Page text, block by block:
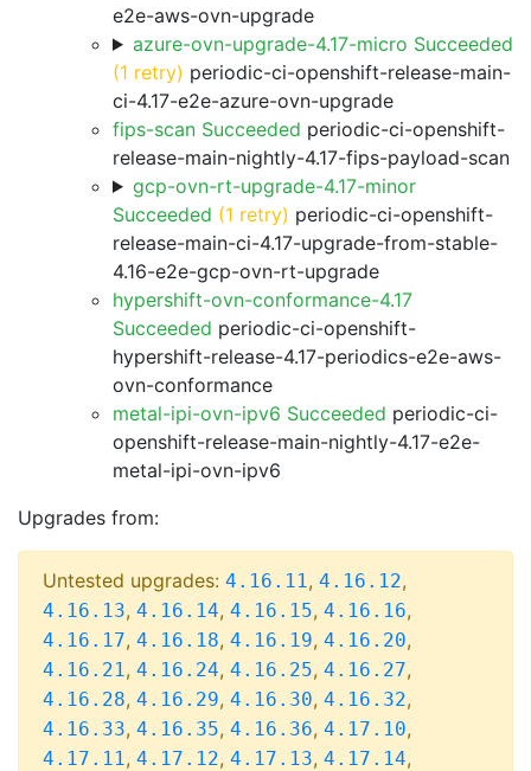
e2e-aws-ovn-upgrade
azure-ovn-upgrade-4.17-micro Succeeded
(1 retry) periodic-ci-openshift-release-main-
ci-4.17-e2e-azure-ovn-upgrade
fips-scan Succeeded periodic-ci-openshift-
release-main-nightly-4.17-fips-payload-scan
gcp-ovn-rt-upgrade-4.17-minor
Succeeded (1 retry) periodic-ci-openshift-
release-main-ci-4.17-upgrade-from-stable-
4.16-e2e-gcp-ovn-rt-upgrade
hypershift-ovn-conformance-4.17
Succeeded periodic-ci-openshift-
hypershift-release-4.17-periodics-e2e-aws-
ovn-conformance
metal-ipi-ovn-ipv6 Succeeded periodic-ci-
openshift-release-main-nightly-4.17-e2e-
metal-ipi-ovn-ipv6
Upgrades from:
Untested upgrades: 4.16.11, 4.16.12,
4.16.13, 4.16.14, 4.16.15, 4.16.16,
4.16.17, 4.16.18, 4.16.19, 4.16.20,
4.16.21, 4.16.24, 4.16.25, 4.16.27,
4.16.28, 4.16.29, 4.16.30, 4.16.32,
4.16.33, 4.16.35, 4.16.36, 4.17.10,
4.17.11, 4.17.12, 4.17.13, 4.17.14,